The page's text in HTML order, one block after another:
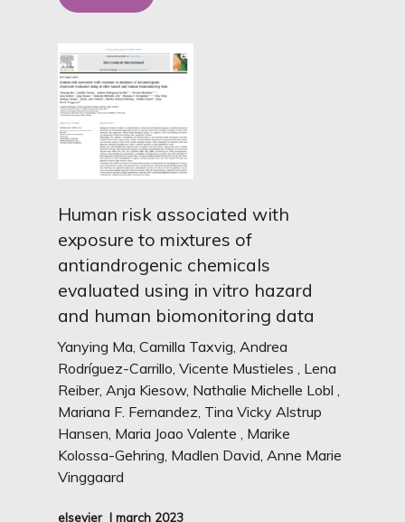
Human risk associated with
exposure to mixtures of
antiandrogenic chemicals
evaluated using in vitro hazard
and human biomonitoring data
Yanying Ma, Camilla Taxvig, Andrea
Rodríguez-Carrillo, Vicente Mustieles , Lena
Reiber, Anja Kiesow, Nathalie Michelle Lobl ,
Mariana F. Fernandez, Tina Vicky Alstrup
Hansen, Maria Joao Valente , Marike
Kolossa-Gehring, Madlen David, Anne Marie
Vinggaard
elsevier I march 2023